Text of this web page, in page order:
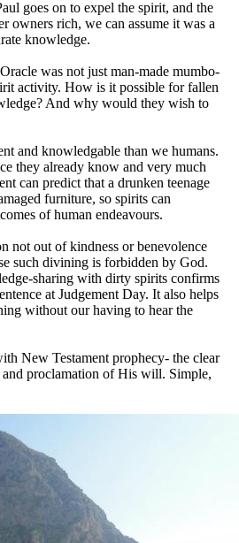
goes on to expel the spirit, and the
owners rich, we can assume it was a
knowledge.
was not just man-made mumbo-
activity. How is it possible for fallen
And why would they wish to
and knowledgable than we humans.
they already know and very much
can predict that a drunken teenage
furniture, so spirits can
of human endeavours.
not out of kindness or benevolence
such divining is forbidden by God.
sharing with dirty spirits confirms
at Judgement Day. It also helps
without our having to hear the
New Testament prophecy- the clear
proclamation of His will. Simple,